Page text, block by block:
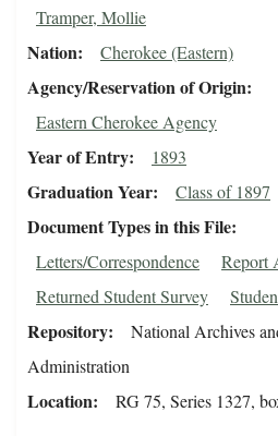
Tramper, Mollie
Nation Cherokee (Eastern)
Agency/Reservation of Origin
Eastern Cherokee Agency
Year of Entry 1893
Graduation Year Class of 1897
Document Types in this File
Letters/Correspondence
Report
Returned Student Survey
Repository
National Archives
Administration
Location RG 75, Series 1327,